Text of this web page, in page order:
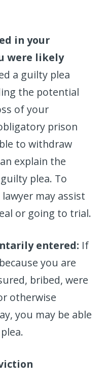
in your
were likely
a guilty plea
the potential
of your
prison
to withdraw
explain the
plea. To
may assist
or going to trial.
entered: If
you are
bribed, were
otherwise
you may be able